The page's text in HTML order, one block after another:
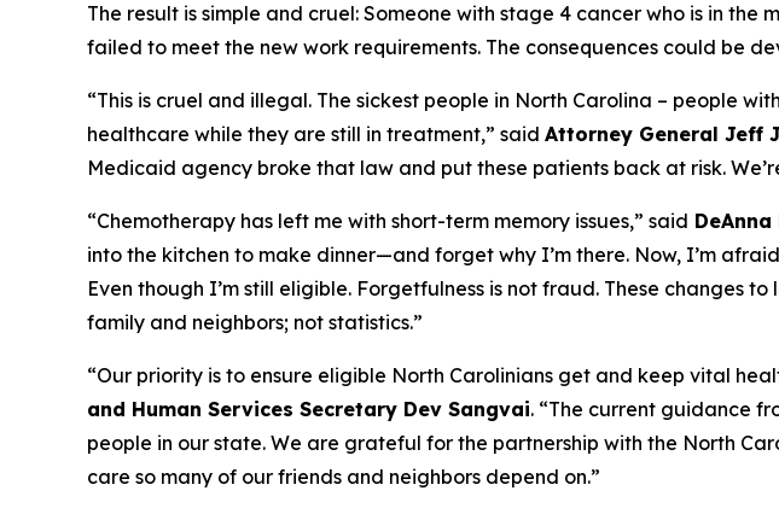
The result is simple and cruel: Someone with stage 4 cancer who is in
failed to meet the new work requirements. The consequences could be
“This is cruel and illegal. The sickest people in North Carolina – people
healthcare while they are still in treatment,” said Attorney General Jeff
Medicaid agency broke that law and put these patients back at risk.
“Chemotherapy has left me with short-term memory issues,” said
into the kitchen to make dinner—and forget why I’m there. Now, I’m
Even though I’m still eligible. Forgetfulness is not fraud. These changes
family and neighbors; not statistics.”
“Our priority is to ensure eligible North Carolinians get and keep vital
and Human Services Secretary Dev Sangvai. “The current guidance
people in our state. We are grateful for the partnership with the North
care so many of our friends and neighbors depend on.”